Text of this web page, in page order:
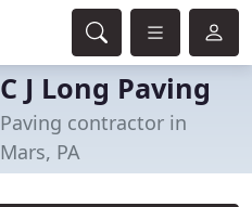
C J Long Paving
Paving contractor in
Mars, PA